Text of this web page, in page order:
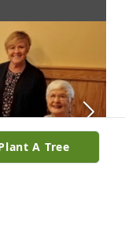
A Tree